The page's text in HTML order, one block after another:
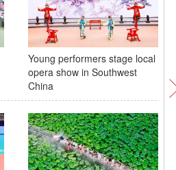
Young performers stage local
opera show in Southwest
China